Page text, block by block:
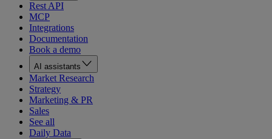
Rest API
MCP
Integrations
Documentation
Book a demo
AI assistants
Market Research
Strategy
Marketing & PR
Sales
See all
Daily Data